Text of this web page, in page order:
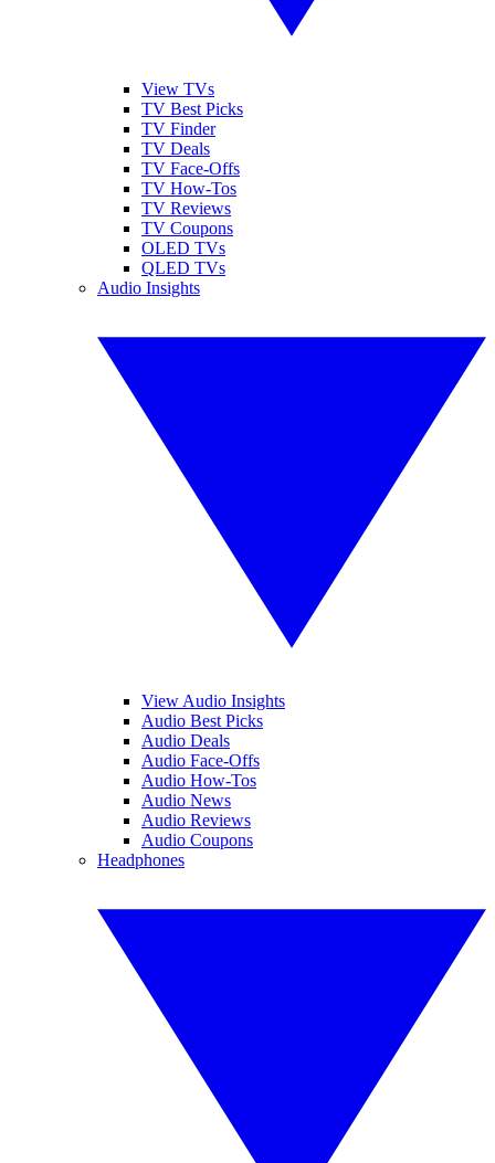
View TVs
TV Best Picks
TV Finder
TV Deals
TV Face-Offs
TV How-Tos
TV Reviews
TV Coupons
OLED TVs
QLED TVs
Audio Insights
View Audio Insights
Audio Best Picks
Audio Deals
Audio Face-Offs
Audio How-Tos
Audio News
Audio Reviews
Audio Coupons
Headphones